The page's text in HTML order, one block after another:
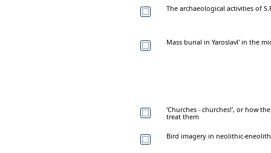
The archaeological activities of
Mass burial in Yaroslavl' in the
'Churches - churches!', or how
treat them
Bird imagery in neolithic-